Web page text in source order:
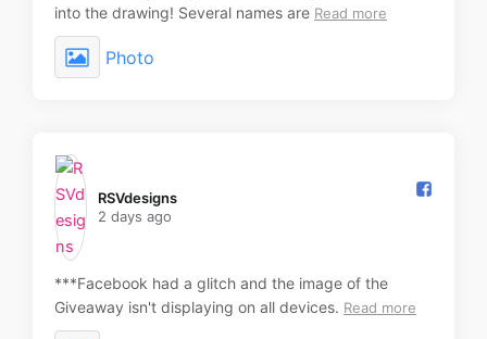
into the drawing! Several names are Read more
Photo
RSVdesigns️
2 days ago
***Facebook had a glitch and the image of the
Giveaway isn't displaying on all devices. Read more